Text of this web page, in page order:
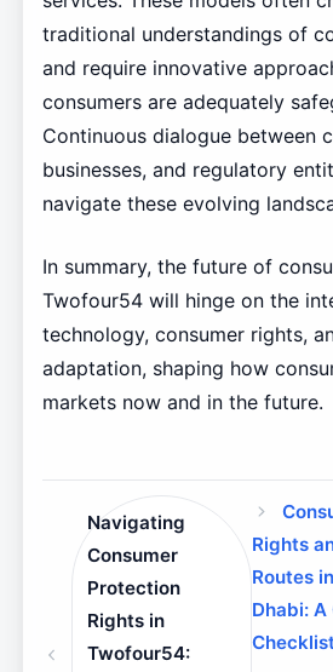
traditional understandings of
and require innovative
consumers are adequately
Continuous dialogue between
businesses, and regulatory
navigate these evolving
In summary, the future of
Twofour54 will hinge on the
technology, consumer rights,
adaptation, shaping how
markets now and in the future.
Navigating
Consumer
Protection
Rights in
Twofour54:
Rights
Routes
Dhabi: